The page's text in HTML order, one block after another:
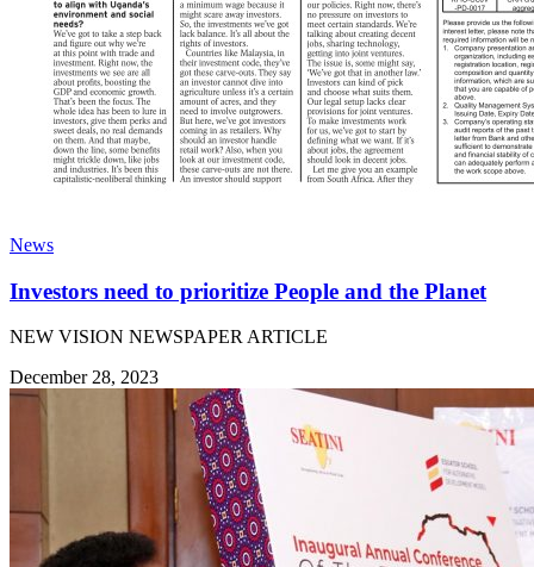
News
Investors need to prioritize People and the Planet
NEW VISION NEWSPAPER ARTICLE
December 28, 2023